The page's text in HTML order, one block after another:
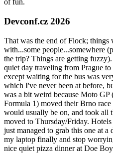
of fun.
Devconf.cz 2026
That was the end of Flock;
with...some people...somewhere
the trip? Things are getting
quiet day traveling from Prague
except waiting for the bus was
which I've never been at before,
was a bit weird because Moto
Formula 1) moved their Brno
would usually be on, and took all
moved to Thursday/Friday.
just managed to grab this one at a
my laptop finally and stop
nice quiet pizza dinner at Doe